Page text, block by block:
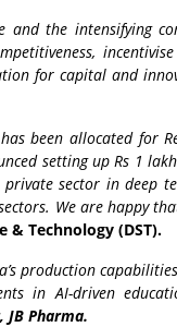
and the intensifying
for capital and
been allocated for
setting up Rs 1
sector in deep
We are happy
& Technology (DST).
production
in AI-driven
JB Pharma.